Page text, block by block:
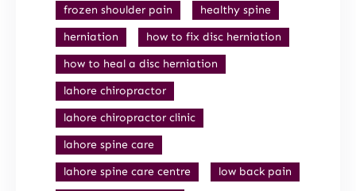
frozen shoulder pain
healthy spine
herniation
how to fix disc herniation
how to heal a disc herniation
lahore chiropractor
lahore chiropractor clinic
lahore spine care
lahore spine care centre
low back pain